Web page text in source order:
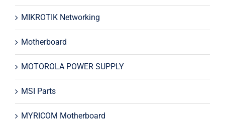
MIKROTIK Networking
Motherboard
MOTOROLA POWER SUPPLY
MSI Parts
MYRICOM Motherboard